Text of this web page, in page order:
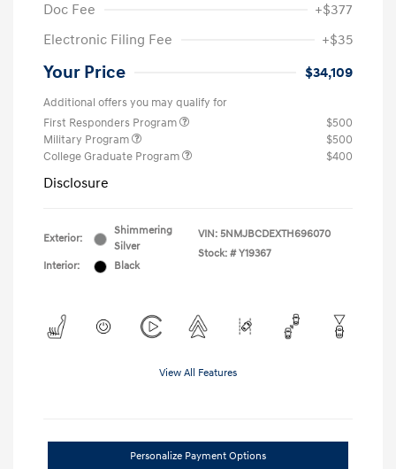
Doc Fee
+$377
Electronic Filing Fee
+$35
Your Price $34,109
Additional offers you may qualify for
First Responders Program
$500
Military Program
$500
College Graduate Program
$400
Disclosure
Exterior:
Shimmering
Silver
Interior:
Black
VIN: 5NMJBCDEXTH696070
Stock: # Y19367
View All Features
Personalize Payment Options